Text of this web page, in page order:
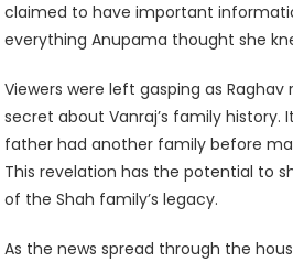
claimed to have important
everything Anupama thought she
Viewers were left gasping as Raghav
secret about Vanraj’s family history.
father had another family before
This revelation has the potential to
of the Shah family’s legacy.
As the news spread through the